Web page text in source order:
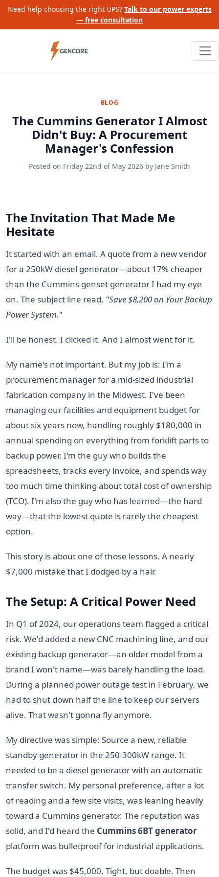
Need help choosing the right UPS? Talk to our power experts
— free consultation
BLOG
The Cummins Generator I Almost
Didn't Buy: A Procurement
Manager's Confession
Posted on Friday 22nd of May 2026 by Jane Smith
The Invitation That Made Me
Hesitate
It started with an email. A quote from a new vendor
for a 250kW diesel generator—about 17% cheaper
than the Cummins genset generator I had my eye
on. The subject line read, "Save $8,200 on Your Backup
Power System."
I'll be honest. I clicked it. And I almost went for it.
My name's not important. But my job is: I'm a
procurement manager for a mid-sized industrial
fabrication company in the Midwest. I've been
managing our facilities and equipment budget for
about six years now, handling roughly $180,000 in
annual spending on everything from forklift parts to
backup power. I'm the guy who builds the
spreadsheets, tracks every invoice, and spends way
too much time thinking about total cost of ownership
(TCO). I'm also the guy who has learned—the hard
way—that the lowest quote is rarely the cheapest
option.
This story is about one of those lessons. A nearly
$7,000 mistake that I dodged by a hair.
The Setup: A Critical Power Need
In Q1 of 2024, our operations team flagged a critical
risk. We'd added a new CNC machining line, and our
existing backup generator—an older model from a
brand I won't name—was barely handling the load.
During a planned power outage test in February, we
had to shut down half the line to keep our servers
alive. That wasn't gonna fly anymore.
My directive was simple: Source a new, reliable
standby generator in the 250-300kW range. It
needed to be a diesel generator with an automatic
transfer switch. My personal preference, after a lot
of reading and a few site visits, was leaning heavily
toward a Cummins generator. The reputation was
solid, and I'd heard the Cummins 6BT generator
platform was bulletproof for industrial applications.
The budget was $45,000. Tight, but doable. Then